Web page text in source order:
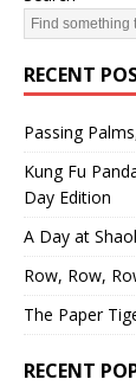
RECENT
Passing
Kung Fu
Day Edition
A Day at
Row, Row,
The Paper
RECENT